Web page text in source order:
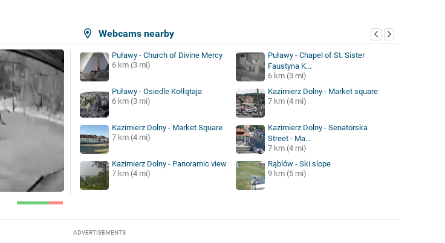
Webcams nearby
Puławy - Church of Divine Mercy
6 km (3 mi)
Puławy - Chapel of St. Sister
Faustyna K...
6 km (3 mi)
Puławy - Osiedle Kołłątaja
6 km (3 mi)
Kazimierz Dolny - Market square
7 km (4 mi)
Kazimierz Dolny - Market Square
7 km (4 mi)
Kazimierz Dolny - Senatorska
Street - Ma...
7 km (4 mi)
Kazimierz Dolny - Panoramic view
7 km (4 mi)
Rąblów - Ski slope
9 km (5 mi)
ADVERTISEMENTS